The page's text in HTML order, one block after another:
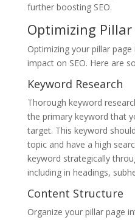
further boosting SEO.
Optimizing Pillar
Optimizing your pillar
impact on SEO. Here are
Keyword Research
Thorough keyword
the primary keyword that
target. This keyword
topic and have a high
keyword strategically
including in headings,
Content Structure
Organize your pillar page